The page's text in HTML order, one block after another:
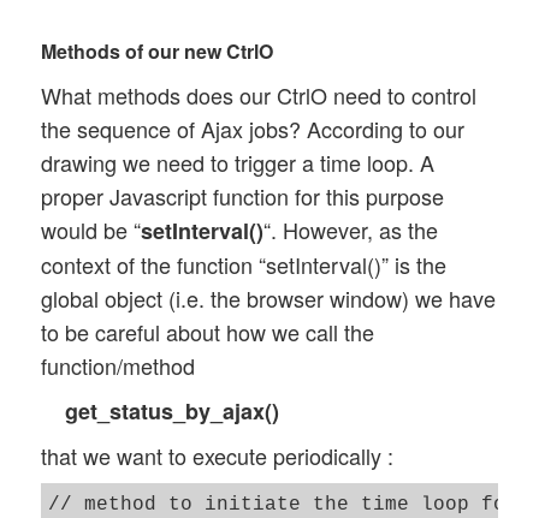
Methods of our new CtrlO
What methods does our CtrlO need to control
the sequence of Ajax jobs? According to our
drawing we need to trigger a time loop. A
proper Javascript function for this purpose
would be “setInterval()“. However, as the
context of the function “setInterval()” is the
global object (i.e. the browser window) we have
to be careful about how we call the
function/method
get_status_by_ajax()
that we want to execute periodically :
// method to initiate the time loop for